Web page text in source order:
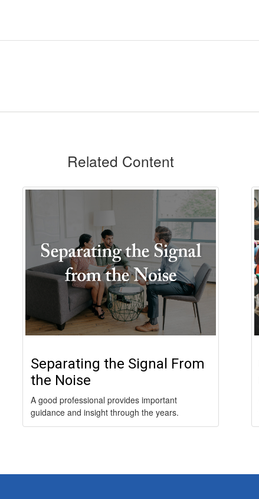
Related Content
Separating the Signal From
the Noise
A good professional provides important
guidance and insight through the years.